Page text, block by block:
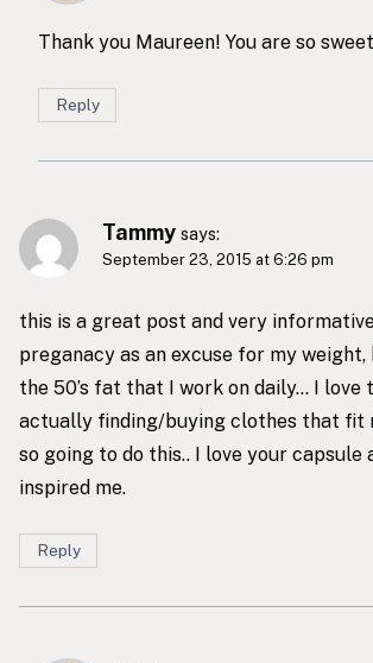
Thank you Maureen! You are so
Reply
Tammy says:
September 23, 2015 at 6:26 pm
this is a great post and very
preganacy as an excuse for my weight,
the 50’s fat that I work on daily… I love
actually finding/buying clothes that fit
so going to do this.. I love your capsule
inspired me.
Reply